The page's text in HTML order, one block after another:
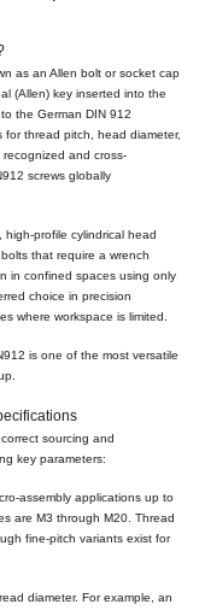
as an Allen bolt or socket cap
(Allen) key inserted into the
the German DIN 912
for thread pitch, head diameter,
and cross-
screws globally
profile cylindrical head
that require a wrench
in confined spaces using only
choice in precision
where workspace is limited.
is one of the most versatile
sourcing and
key parameters:
assembly applications up to
are M3 through M20. Thread
fine-pitch variants exist for
diameter. For example, an